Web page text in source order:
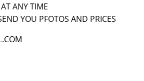
ANY TIME
YOU PFOTOS AND PRICES